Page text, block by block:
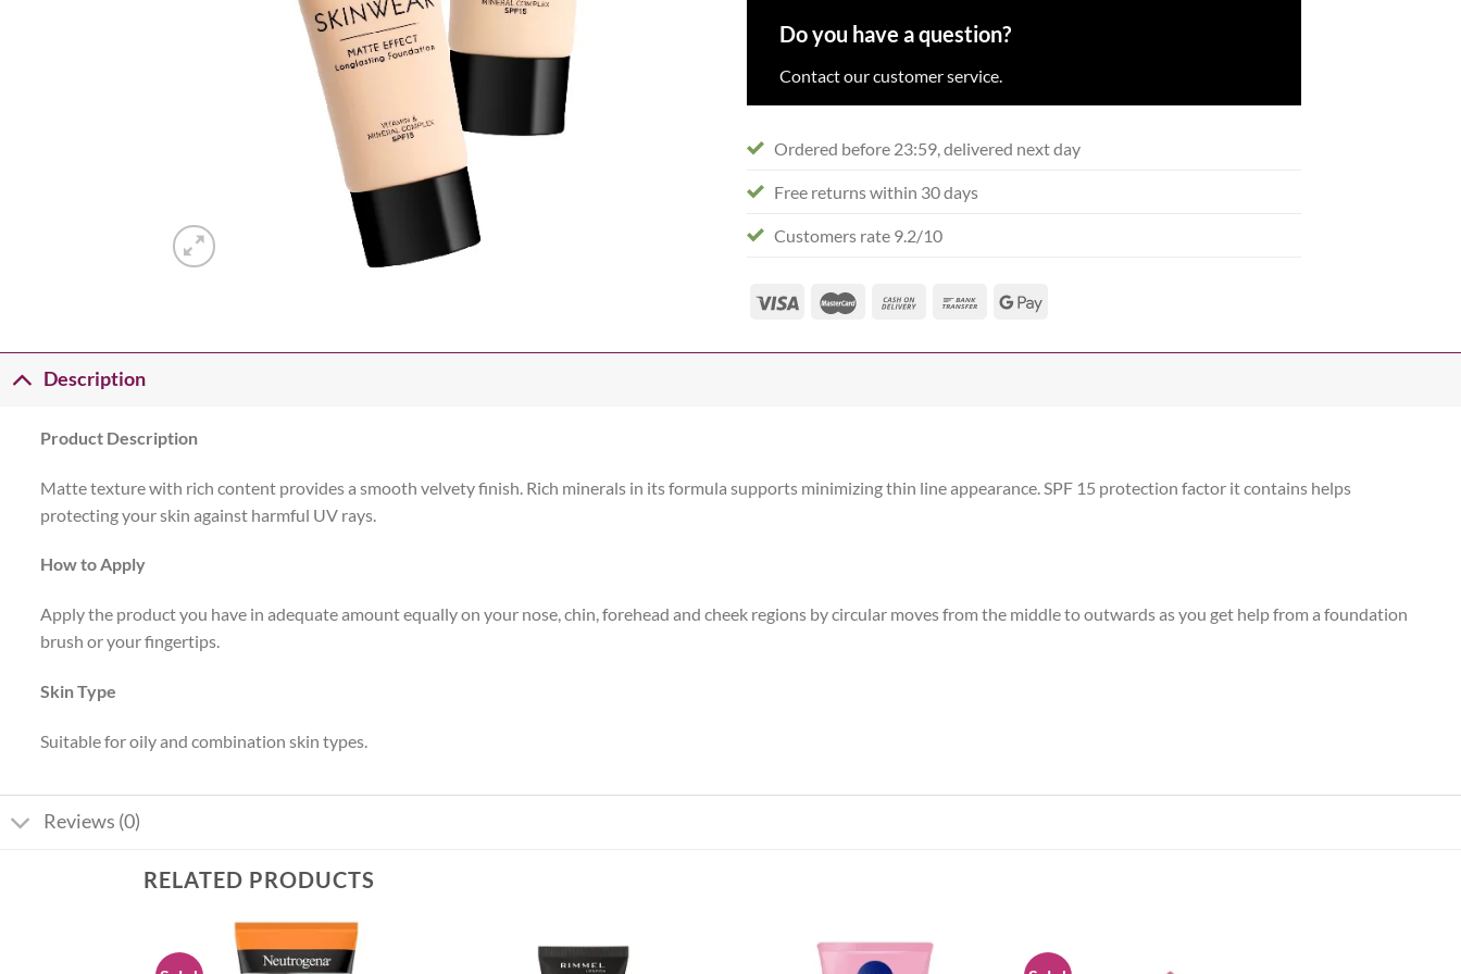
Do you have a question?
Contact our customer service.
Ordered before 23:59, delivered next day
Free returns within 30 days
Customers rate 9.2/10
Description
Product Description
Matte texture with rich content provides a smooth velvety finish. Rich minerals in its formula supports minimizing thin line appearance. SPF 15 protection factor it contains helps
protecting your skin against harmful UV rays.
How to Apply
Apply the product you have in adequate amount equally on your nose, chin, forehead and cheek regions by circular moves from the middle to outwards as you get help from a foundation
brush or your fingertips.
Skin Type
Suitable for oily and combination skin types.
Reviews (0)
RELATED PRODUCTS